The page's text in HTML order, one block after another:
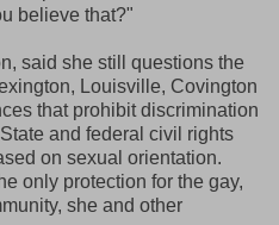
believe that?"
said she still questions the
Louisville, Covington
that prohibit discrimination
and federal civil rights
on sexual orientation.
only protection for the gay,
she and other